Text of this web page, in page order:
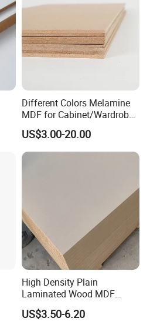
Different Colors Melamine
MDF for Cabinet/Wardrobe
for Latin America
US$3.00-20.00
High Density Plain
Laminated Wood MDF
Board for Europe
US$3.50-6.20